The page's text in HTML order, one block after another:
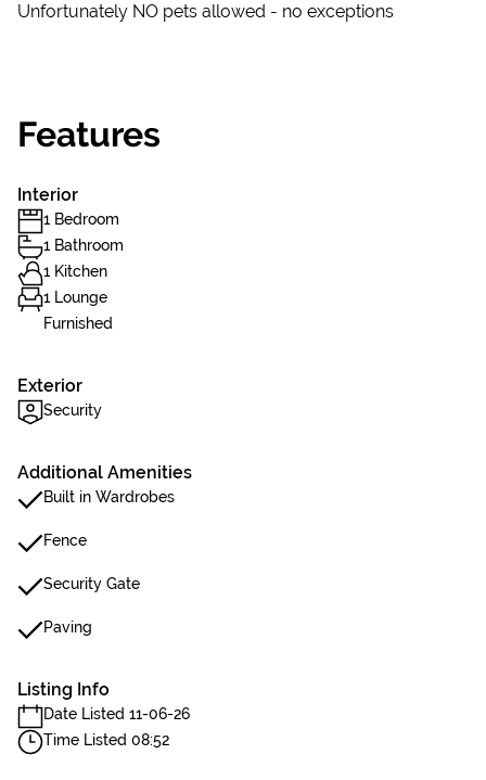
Unfortunately NO pets allowed - no exceptions
Features
Interior
1 Bedroom
1 Bathroom
1 Kitchen
1 Lounge
Furnished
Exterior
Security
Additional Amenities
Built in Wardrobes
Fence
Security Gate
Paving
Listing Info
Date Listed 11-06-26
Time Listed 08:52